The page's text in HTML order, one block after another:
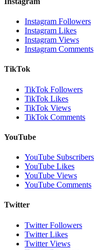
Instagram Followers
Instagram Likes
Instagram Views
Instagram Comments
TikTok
TikTok Followers
TikTok Likes
TikTok Views
TikTok Comments
YouTube
YouTube Subscribers
YouTube Likes
YouTube Views
YouTube Comments
Twitter
Twitter Followers
Twitter Likes
Twitter Views